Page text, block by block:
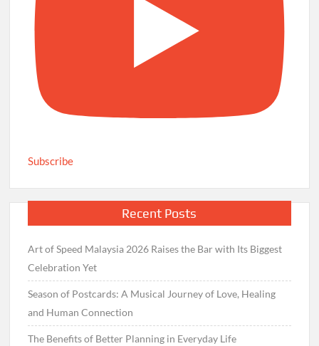
Subscribe
Recent Posts
Art of Speed Malaysia 2026 Raises the Bar with Its Biggest
Celebration Yet
Season of Postcards: A Musical Journey of Love, Healing
and Human Connection
The Benefits of Better Planning in Everyday Life